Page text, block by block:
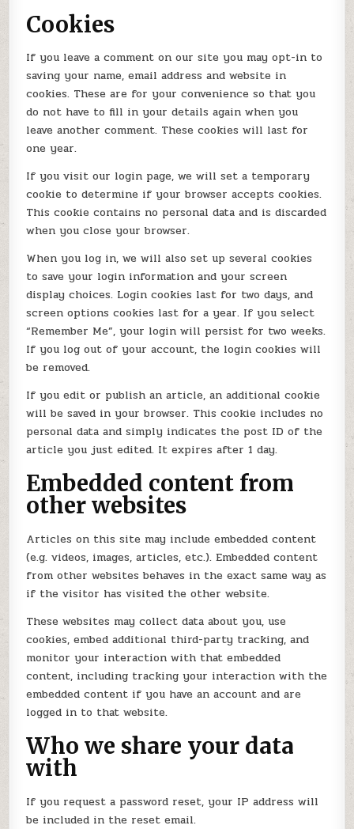
Cookies
If you leave a comment on our site you may opt-in to
saving your name, email address and website in
cookies. These are for your convenience so that you
do not have to fill in your details again when you
leave another comment. These cookies will last for
one year.
If you visit our login page, we will set a temporary
cookie to determine if your browser accepts cookies.
This cookie contains no personal data and is discarded
when you close your browser.
When you log in, we will also set up several cookies
to save your login information and your screen
display choices. Login cookies last for two days, and
screen options cookies last for a year. If you select
“Remember Me”, your login will persist for two weeks.
If you log out of your account, the login cookies will
be removed.
If you edit or publish an article, an additional cookie
will be saved in your browser. This cookie includes no
personal data and simply indicates the post ID of the
article you just edited. It expires after 1 day.
Embedded content from
other websites
Articles on this site may include embedded content
(e.g. videos, images, articles, etc.). Embedded content
from other websites behaves in the exact same way as
if the visitor has visited the other website.
These websites may collect data about you, use
cookies, embed additional third-party tracking, and
monitor your interaction with that embedded
content, including tracking your interaction with the
embedded content if you have an account and are
logged in to that website.
Who we share your data
with
If you request a password reset, your IP address will
be included in the reset email.